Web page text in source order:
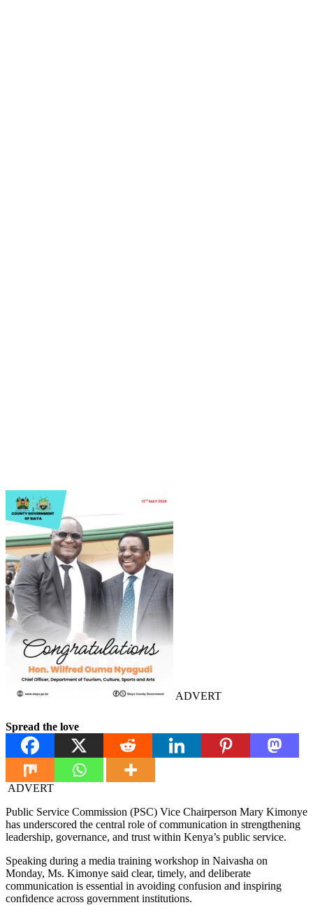
ADVERT
Spread the love
ADVERT
Public Service Commission (PSC) Vice Chairperson Mary Kimonye
has underscored the central role of communication in strengthening
leadership, governance, and trust within Kenya’s public service.
Speaking during a media training workshop in Naivasha on
Monday, Ms. Kimonye said clear, timely, and deliberate
communication is essential in avoiding confusion and inspiring
confidence across government institutions.